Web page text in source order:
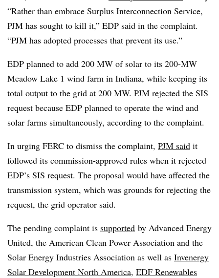
“Rather than embrace Surplus Interconnection Service,
PJM has sought to kill it,” EDP said in the complaint.
“PJM has adopted processes that prevent its use.”
EDP planned to add 200 MW of solar to its 200-MW
Meadow Lake 1 wind farm in Indiana, while keeping its
total output to the grid at 200 MW. PJM rejected the SIS
request because EDP planned to operate the wind and
solar farms simultaneously, according to the complaint.
In urging FERC to dismiss the complaint, PJM said it
followed its commission-approved rules when it rejected
EDP’s SIS request. The proposal would have affected the
transmission system, which was grounds for rejecting the
request, the grid operator said.
The pending complaint is supported by Advanced Energy
United, the American Clean Power Association and the
Solar Energy Industries Association as well as Invenergy
Solar Development North America, EDF Renewables